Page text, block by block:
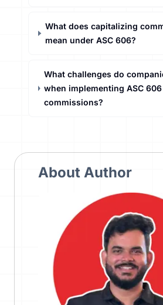
What does capitalizing
mean under ASC 606?
What challenges do
when implementing ASC
commissions?
About Author